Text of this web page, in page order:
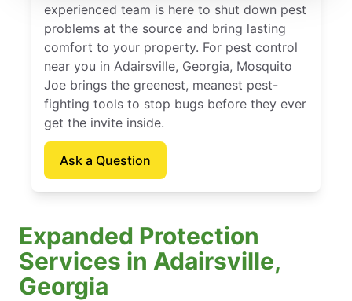
experienced team is here to shut down pest
problems at the source and bring lasting
comfort to your property. For pest control
near you in Adairsville, Georgia, Mosquito
Joe brings the greenest, meanest pest-
fighting tools to stop bugs before they ever
get the invite inside.
Ask a Question
Expanded Protection
Services in Adairsville,
Georgia